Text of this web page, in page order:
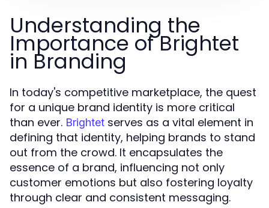
Understanding the
Importance of Brightet
in Branding
In today's competitive marketplace, the quest
for a unique brand identity is more critical
than ever. Brightet serves as a vital element in
defining that identity, helping brands to stand
out from the crowd. It encapsulates the
essence of a brand, influencing not only
customer emotions but also fostering loyalty
through clear and consistent messaging.